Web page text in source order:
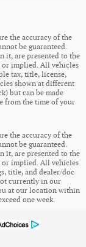
the accuracy of the
be guaranteed.
it, are presented to the
or implied. All vehicles
tax, title, license,
shown at different
but can be made
from the time of your
the accuracy of the
be guaranteed.
it, are presented to the
or implied. All vehicles
title, and dealer/doc
currently in our
at our location within
one week.